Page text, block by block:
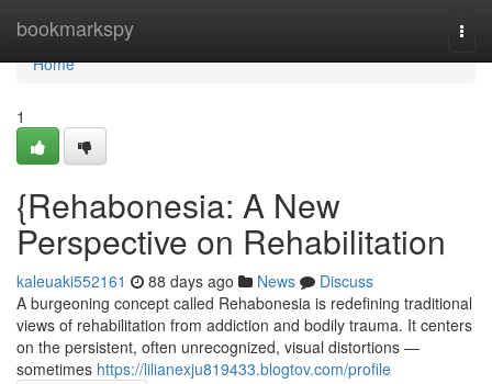
bookmarkspy
Home
Home
1
{Rehabonesia: A New
Perspective on Rehabilitation
kaleuaki552161 88 days ago News
Discuss
A burgeoning concept called Rehabonesia is redefining traditional
views of rehabilitation from addiction and bodily trauma. It centers
on the persistent, often unrecognized, visual distortions —
sometimes https://lilianexju819433.blogtov.com/profile